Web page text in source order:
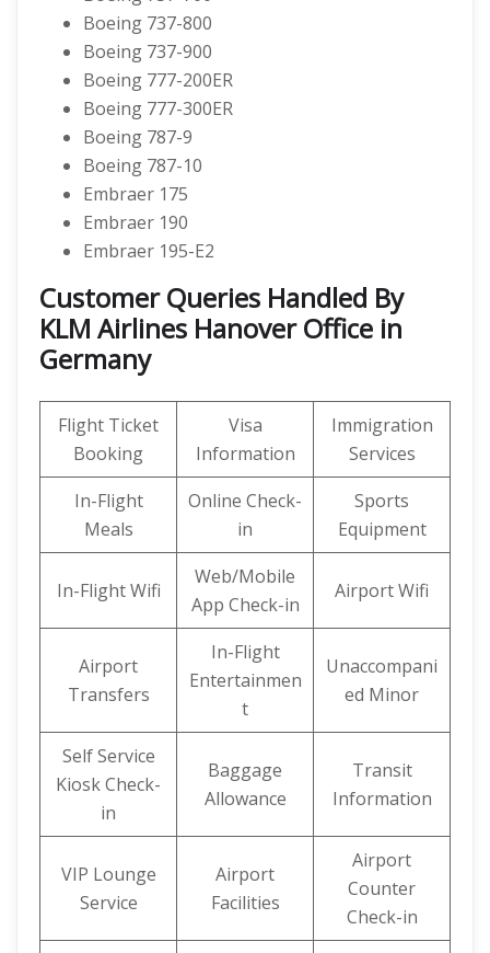
Boeing 737-800
Boeing 737-900
Boeing 777-200ER
Boeing 777-300ER
Boeing 787-9
Boeing 787-10
Embraer 175
Embraer 190
Embraer 195-E2
Customer Queries Handled By
KLM Airlines Hanover Office in
Germany
Flight Ticket
Booking
Visa
Information
Immigration
Services
In-Flight
Meals
Online Check-
in
Sports
Equipment
In-Flight Wifi
Web/Mobile
App Check-in
Airport Wifi
Airport
Transfers
In-Flight
Entertainmen
t
Unaccompani
ed Minor
Self Service
Kiosk Check-
in
Baggage
Allowance
Transit
Information
VIP Lounge
Service
Airport
Facilities
Airport
Counter
Check-in